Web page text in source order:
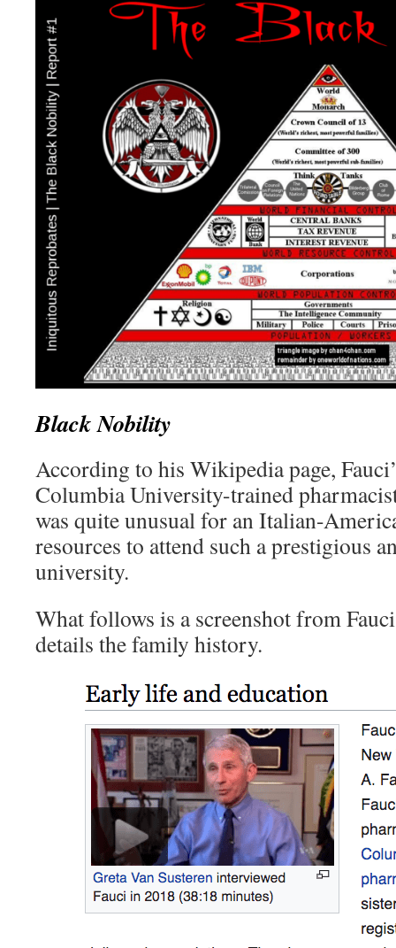
Black Nobility
According to his Wikipedia page,
Columbia University-trained
was quite unusual for an Italian-
resources to attend such a prestigious
university.
What follows is a screenshot from
details the family history.